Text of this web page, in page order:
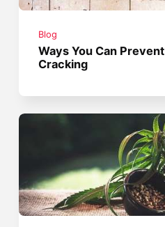
Blog
Ways You Can
Cracking